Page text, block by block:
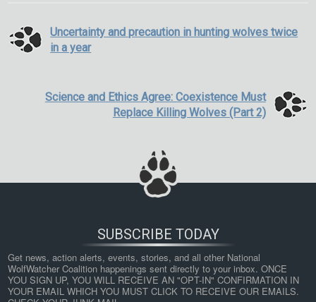
Uncertainty and precaution in hunting wolves twice
in a year
Science and Ethics Agree: Coexistence Must
Replace Killing Wolves (Part 2)
SUBSCRIBE TODAY
Get news, action alerts, events, stories, and all other National
WolfWatcher Coalition happenings sent directly to your inbox. ONCE
YOU SIGN UP, YOU WILL RECEIVE AN "OPT-IN" CONFIRMATION IN
YOUR EMAIL WHICH YOU MUST CLICK TO RECEIVE OUR EMAILS.